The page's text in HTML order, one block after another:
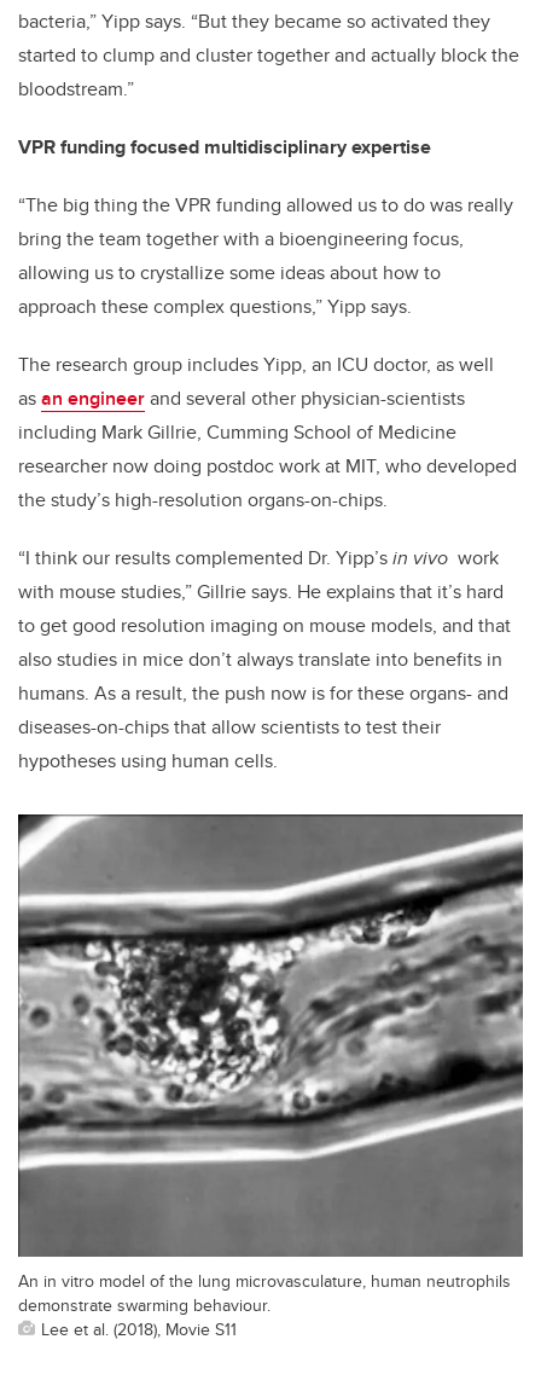
bacteria,” Yipp says. “But they became so activated they
started to clump and cluster together and actually block the
bloodstream.”
VPR funding focused multidisciplinary expertise
“The big thing the VPR funding allowed us to do was really
bring the team together with a bioengineering focus,
allowing us to crystallize some ideas about how to
approach these complex questions,” Yipp says.
The research group includes Yipp, an ICU doctor, as well
asan engineerand several other physician-scientists
including Mark Gillrie, Cumming School of Medicine
researcher now doing postdoc work at MIT, who developed
the study’s high-resolution organs-on-chips.
“I think our results complemented Dr. Yipp’sin vivo work
with mouse studies,” Gillrie says. He explains that it’s hard
to get good resolution imaging on mouse models, and that
also studies in mice don’t always translate into benefits in
humans. As a result, the push now is for these organs- and
diseases-on-chips that allow scientists to test their
hypotheses using human cells.
An in vitro model of the lung microvasculature, human neutrophils
demonstrate swarming behaviour.
Lee et al. (2018), Movie S11